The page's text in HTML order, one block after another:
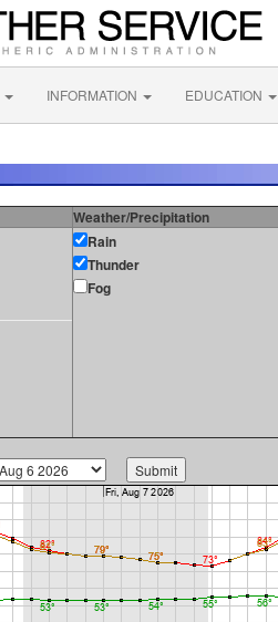
INFORMATION EDUCATION
Weather/Precipitation
Rain
Thunder
Fog